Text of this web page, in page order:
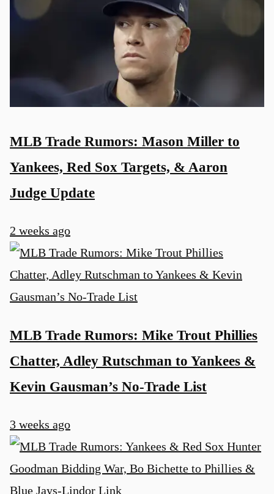
MLB Trade Rumors: Mason Miller to
Yankees, Red Sox Targets, & Aaron
Judge Update
2 weeks ago
MLB Trade Rumors: Mike Trout Phillies
Chatter, Adley Rutschman to Yankees &
Kevin Gausman’s No-Trade List
3 weeks ago